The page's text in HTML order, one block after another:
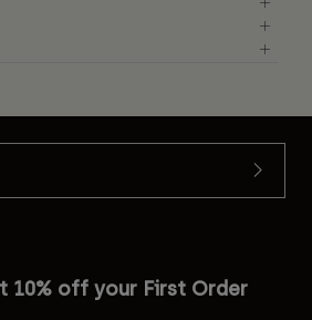
10% off your First Order